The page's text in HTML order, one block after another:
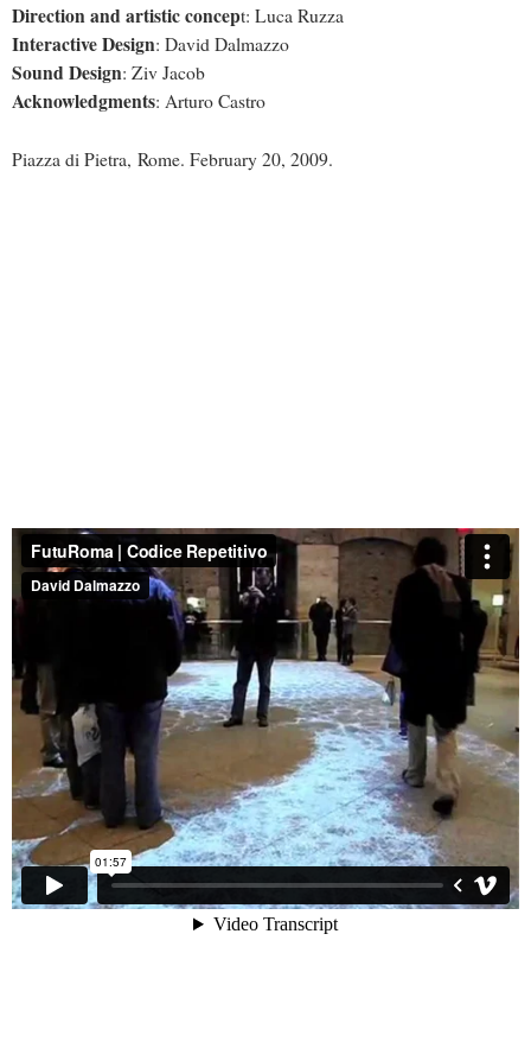
Direction and artistic concept: Luca Ruzza
Interactive Design: David Dalmazzo
Sound Design: Ziv Jacob
Acknowledgments: Arturo Castro
Piazza di Pietra, Rome. February 20, 2009.